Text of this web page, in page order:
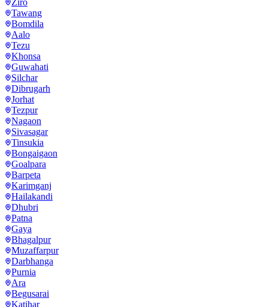
Tawang
Bomdila
Aalo
Tezu
Khonsa
Guwahati
Silchar
Dibrugarh
Jorhat
Tezpur
Nagaon
Sivasagar
Tinsukia
Bongaigaon
Goalpara
Barpeta
Karimganj
Hailakandi
Dhubri
Patna
Gaya
Bhagalpur
Muzaffarpur
Darbhanga
Purnia
Ara
Begusarai
Katihar